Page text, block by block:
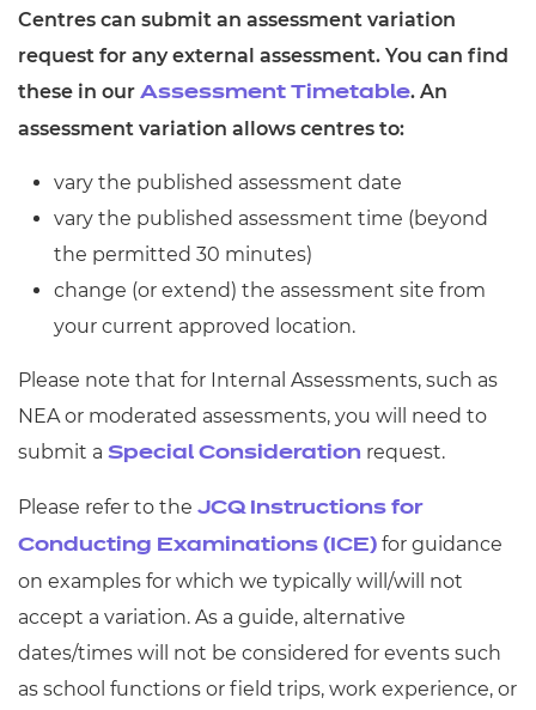
Qualifications
Resources
Events
Replacement certificates
Replacement certificates
- centres
Centres can submit an assessment variation
request for any external assessment. You can find
these in our Assessment Timetable. An
assessment variation allows centres to:
vary the published assessment date
vary the published assessment time (beyond
the permitted 30 minutes)
change (or extend) the assessment site from
your current approved location.
Please note that for Internal Assessments, such as
NEA or moderated assessments, you will need to
submit a Special Consideration request.
Please refer to the JCQ Instructions for
Conducting Examinations (ICE) for guidance
on examples for which we typically will/will not
accept a variation. As a guide, alternative
dates/times will not be considered for events such
as school functions or field trips, work experience, or